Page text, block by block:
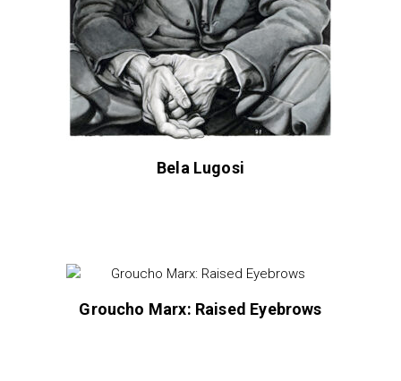
Bela Lugosi
Groucho Marx: Raised Eyebrows